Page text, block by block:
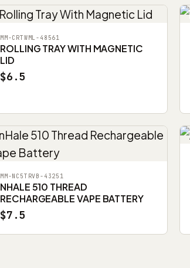
MM-CRTWML-48561
ROLLING TRAY WITH MAGNETIC
LID
$6.5
MM-NC5TRVB-43251
NHALE 510 THREAD
RECHARGEABLE VAPE BATTERY
$7.5